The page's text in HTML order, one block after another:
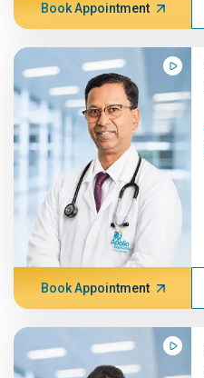
Book Appointment
Book Appointment